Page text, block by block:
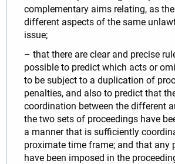
complementary aims relating, as
different aspects of the same
issue;
– that there are clear and precise
possible to predict which acts or
to be subject to a duplication of
penalties, and also to predict that
coordination between the different
the two sets of proceedings have
a manner that is sufficiently
proximate time frame; and that any
have been imposed in the